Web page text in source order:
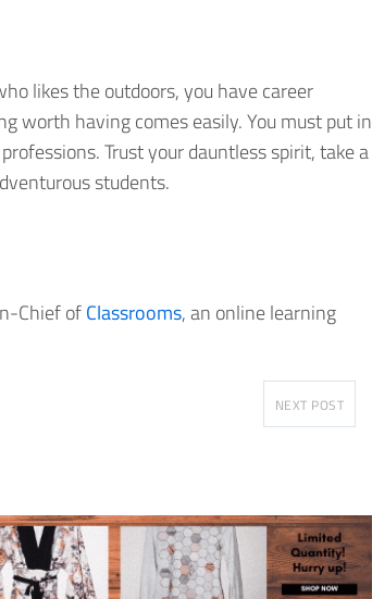
likes the outdoors, you have career
worth having comes easily. You must put in
Trust your dauntless spirit, take a
students.
Chief ofClassrooms, an online learning
NEXT POST